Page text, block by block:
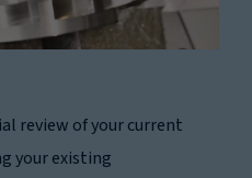
review of your current
your existing